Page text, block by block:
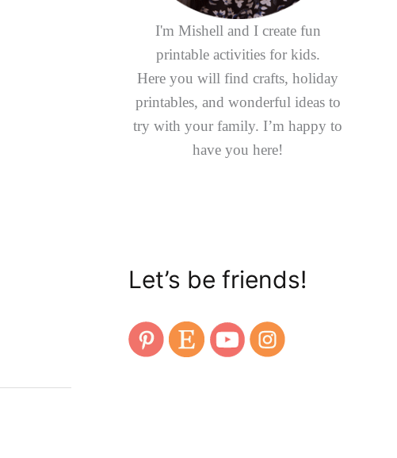
I'm Mishell and I create fun
printable activities for kids.
Here you will find crafts, holiday
printables, and wonderful ideas to
try with your family. I’m happy to
have you here!
Let’s be friends!